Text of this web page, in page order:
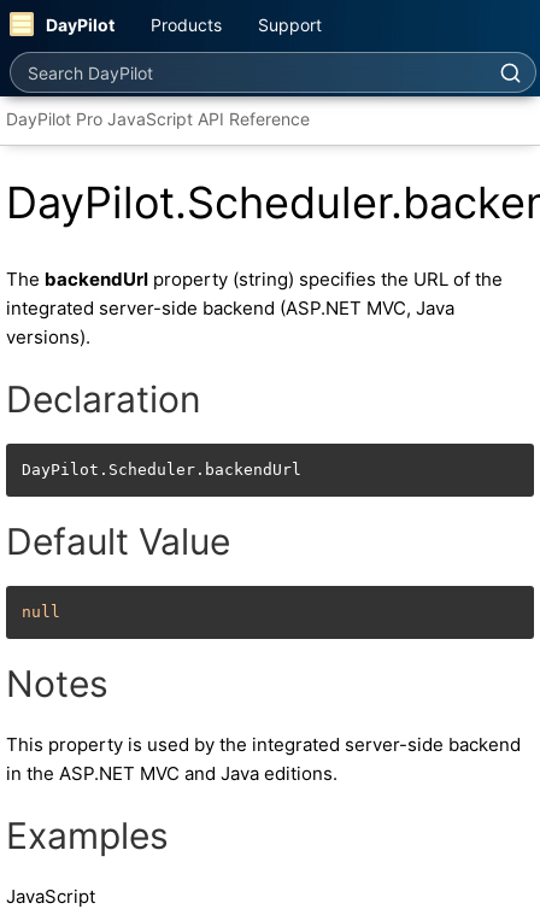
DayPilot Products Support
Search DayPilot
DayPilot Pro JavaScript API Reference
The backendUrl property (string) specifies the URL of the
integrated server-side backend (ASP.NET MVC, Java
versions).
Declaration
DayPilot.Scheduler.backendUrl
Default Value
null
Notes
This property is used by the integrated server-side backend
in the ASP.NET MVC and Java editions.
Examples
JavaScript